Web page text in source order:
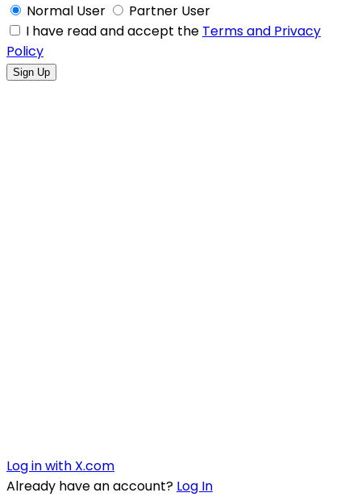
Normal User
Partner User
I have read and accept the Terms and Privacy
Policy
Log in with X.com
Already have an account? Log In